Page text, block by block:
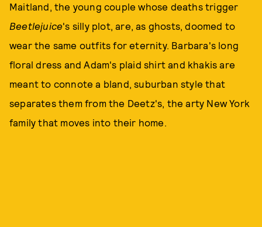
Maitland, the young couple whose deaths trigger
Beetlejuice's silly plot, are, as ghosts, doomed to
wear the same outfits for eternity. Barbara's long
floral dress and Adam's plaid shirt and khakis are
meant to connote a bland, suburban style that
separates them from the Deetz's, the arty New York
family that moves into their home.